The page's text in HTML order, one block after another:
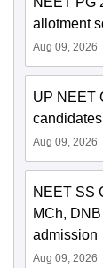
allotment
Aug 09, 2026
UP NEET
Aug 09, 2026
NEET SS
MCh,
admission
Aug 09, 2026